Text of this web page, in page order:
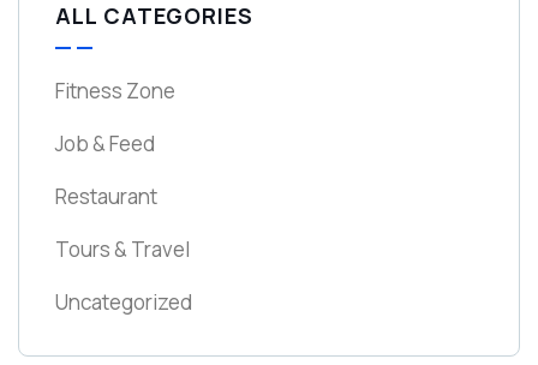
ALL CATEGORIES
Fitness Zone
Job & Feed
Restaurant
Tours & Travel
Uncategorized